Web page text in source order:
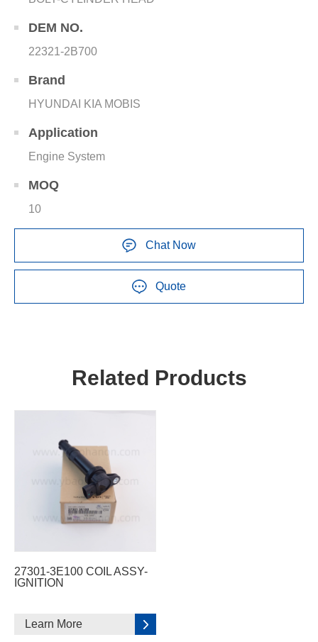
DEM NO.
22321-2B700
Brand
HYUNDAI KIA MOBIS
Application
Engine System
MOQ
10
Chat Now
Quote
Related Products
27301-3E100 COIL ASSY-
IGNITION
Learn More